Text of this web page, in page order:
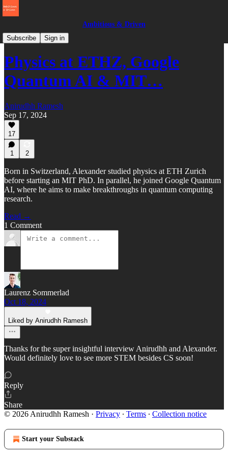
Ambitious & Driven
Subscribe
Sign in
Switzerland
Physics at ETHZ, Google
Quantum AI & MIT…
Anirudhh Ramesh
Sep 17, 2024
17
1 2
Born in Switzerland, Alexander studied physics at ETH Zurich
before starting an MIT PhD. In parallel, he joined Google Quantum
AI, where he aims to make breakthroughs in quantum computing
research.
Read →
1 Comment
Laurenz Sommerlad
Oct 18, 2024
Liked by Anirudhh Ramesh
Thanks for the super insightful interview Anirudhh and Alexander.
Would definitely love to see more STEM besides CS soon!
Reply
Share
© 2026 Anirudhh Ramesh · Privacy ∙ Terms ∙ Collection notice
Start your Substack